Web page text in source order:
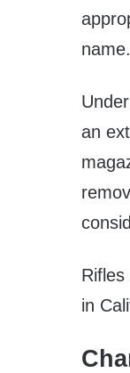
name.
an
Rifles
in